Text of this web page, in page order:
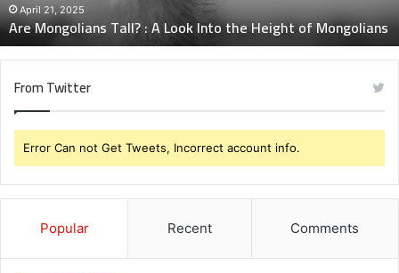
Height
of
Mongolians
April 21, 2025
Are Mongolians Tall? : A Look Into the Height of Mongolians
From Twitter
Error Can not Get Tweets, Incorrect account info.
Popular Recent Comments